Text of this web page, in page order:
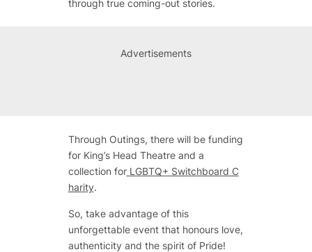
through true coming-out stories.
Advertisements
Through Outings, there will be funding
for King’s Head Theatre and a
collection forLGBTQ+ Switchboard C
harity.
So, take advantage of this
unforgettable event that honours love,
authenticity and the spirit of Pride!